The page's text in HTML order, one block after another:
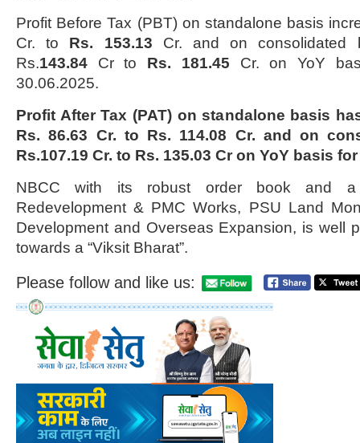
Profit Before Tax (PBT) on standalone basis
Cr. to Rs. 153.13 Cr. and on consolidated
Rs.143.84 Cr to Rs. 181.45 Cr. on YoY
30.06.2025.
Profit After Tax (PAT) on standalone basis
Rs. 86.63 Cr. to Rs. 114.08 Cr. and on
Rs.107.19 Cr. to Rs. 135.03 Cr on YoY basis
NBCC with its robust order book and
Redevelopment & PMC Works, PSU Land
Development and Overseas Expansion, is well
towards a “Viksit Bharat”.
Please follow and like us: